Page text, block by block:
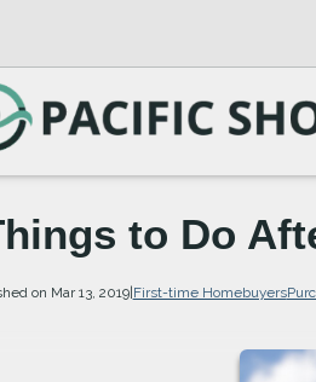
to Do
on Mar 13, 2019|First-time Homebuyers